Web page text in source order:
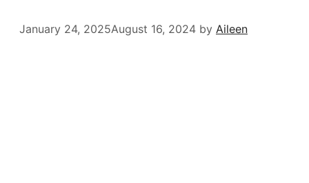
January 24, 2025August 16, 2024 by Aileen